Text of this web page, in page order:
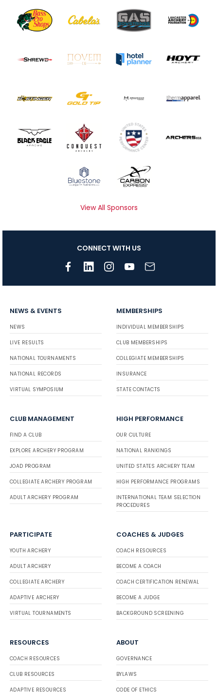
View All Sponsors
CONNECT WITH US
NEWS & EVENTS
NEWS
LIVE RESULTS
NATIONAL TOURNAMENTS
NATIONAL RECORDS
VIRTUAL SYMPOSIUM
MEMBERSHIPS
INDIVIDUAL MEMBERSHIPS
CLUB MEMBERSHIPS
COLLEGIATE MEMBERSHIPS
INSURANCE
STATE CONTACTS
CLUB MANAGEMENT
FIND A CLUB
EXPLORE ARCHERY PROGRAM
JOAD PROGRAM
COLLEGIATE ARCHERY PROGRAM
ADULT ARCHERY PROGRAM
HIGH PERFORMANCE
OUR CULTURE
NATIONAL RANKINGS
UNITED STATES ARCHERY TEAM
HIGH PERFORMANCE PROGRAMS
INTERNATIONAL TEAM SELECTION
PROCEDURES
PARTICIPATE
YOUTH ARCHERY
ADULT ARCHERY
COLLEGIATE ARCHERY
ADAPTIVE ARCHERY
VIRTUAL TOURNAMENTS
COACHES & JUDGES
COACH RESOURCES
BECOME A COACH
COACH CERTIFICATION RENEWAL
BECOME A JUDGE
BACKGROUND SCREENING
RESOURCES
COACH RESOURCES
CLUB RESOURCES
ADAPTIVE RESOURCES
ABOUT
GOVERNANCE
BYLAWS
CODE OF ETHICS